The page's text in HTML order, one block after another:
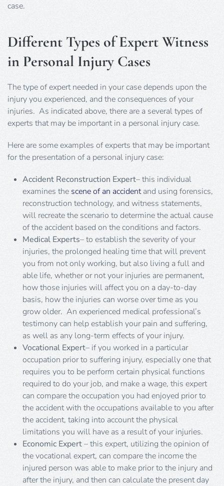
case.
Different Types of Expert Witness
in Personal Injury Cases
The type of expert needed in your case depends upon the
injury you experienced, and the consequences of your
injuries. As indicated above, there are a several types of
experts that may be important in a personal injury case.
Here are some examples of experts that may be important
for the presentation of a personal injury case:
Accident Reconstruction Expert– this individual
examines the scene of an accidentand using forensics,
reconstruction technology, and witness statements,
will recreate the scenario to determine the actual cause
of the accident based on the conditions and factors.
Medical Experts– to establish the severity of your
injuries, the prolonged healing time that will prevent
you from not only working, but also living a full and
able life, whether or not your injuries are permanent,
how those injuries will affect you on a day-to-day
basis, how the injuries can worse over time as you
grow older. An experienced medical professional’s
testimony can help establish your pain and suffering,
as well as any long-term effects of your injury.
Vocational Expert– if you worked in a particular
occupation prior to suffering injury, especially one that
requires you to be perform certain physical functions
required to do your job, and make a wage, this expert
can compare the occupation you had enjoyed prior to
the accident with the occupations available to you after
the accident, taking into account the physical
limitations you will have as a result of your injuries.
Economic Expert– this expert, utilizing the opinion of
the vocational expert, can compare the income the
injured person was able to make prior to the injury and
after the injury, and then can calculate the present day